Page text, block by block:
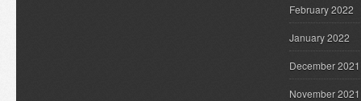
February 2022
January 2022
December 2021
November 2021